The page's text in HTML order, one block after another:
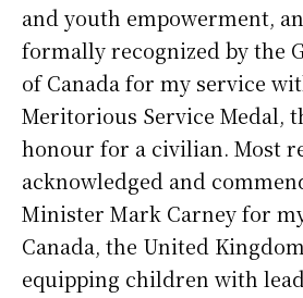
and youth empowerment,
formally recognized by the
of Canada for my service
Meritorious Service Medal,
honour for a civilian. Most
acknowledged and
Minister Mark Carney for
Canada, the United
equipping children with